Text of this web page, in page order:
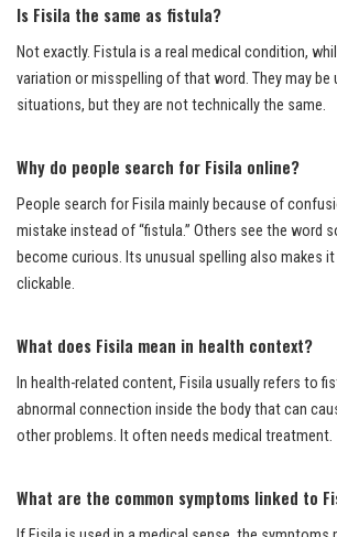
Is Fisila the same as fistula?
Not exactly. Fistula is a real medical condition,
variation or misspelling of that word. They may be
situations, but they are not technically the same.
Why do people search for Fisila online?
People search for Fisila mainly because of
mistake instead of “fistula.” Others see the word
become curious. Its unusual spelling also makes
clickable.
What does Fisila mean in health context?
In health-related content, Fisila usually refers to
abnormal connection inside the body that can
other problems. It often needs medical treatment.
What are the common symptoms linked to